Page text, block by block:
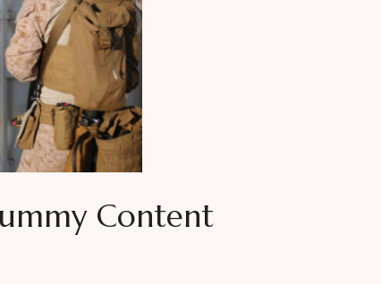
Content